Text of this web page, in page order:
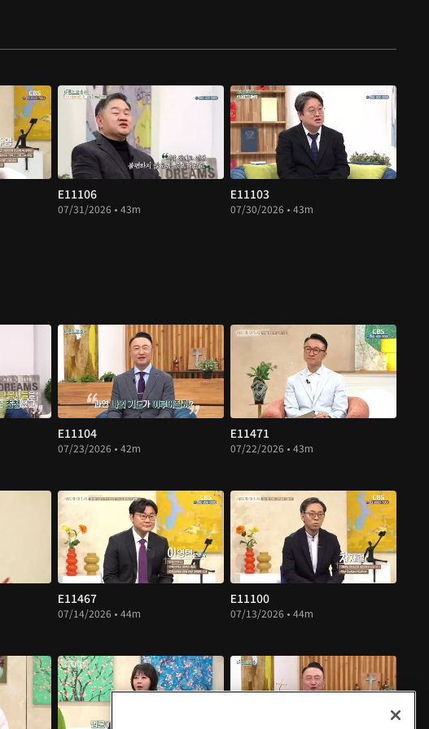
E11106
07/31/2026 • 43m
E11103
07/30/2026 • 43m
E11104
07/23/2026 • 42m
E11471
07/22/2026 • 43m
E11467
07/14/2026 • 44m
E11100
07/13/2026 • 44m